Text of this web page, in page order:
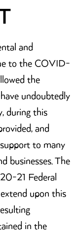
and
to the COVID-
the
undoubtedly
during this
and
to many
businesses. The
21 Federal
upon this
in the